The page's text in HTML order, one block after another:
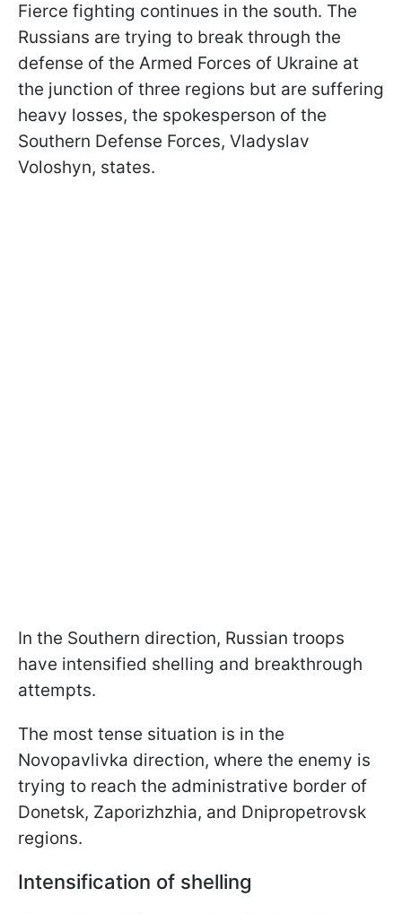
Fierce fighting continues in the south. The
Russians are trying to break through the
defense of the Armed Forces of Ukraine at
the junction of three regions but are suffering
heavy losses, the spokesperson of the
Southern Defense Forces, Vladyslav
Voloshyn, states.
In the Southern direction, Russian troops
have intensified shelling and breakthrough
attempts.
The most tense situation is in the
Novopavlivka direction, where the enemy is
trying to reach the administrative border of
Donetsk, Zaporizhzhia, and Dnipropetrovsk
regions.
Intensification of shelling